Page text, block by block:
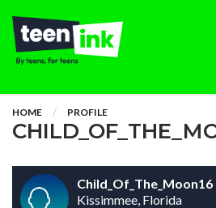
HOME PROFILE
Child_Of_The_Moon16
Kissimmee, Florida